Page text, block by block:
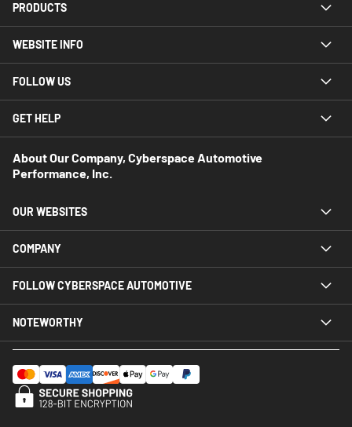
PRODUCTS
WEBSITE INFO
FOLLOW US
GET HELP
About Our Company, Cyberspace Automotive
Performance, Inc.
OUR WEBSITES
COMPANY
FOLLOW CYBERSPACE AUTOMOTIVE
NOTEWORTHY